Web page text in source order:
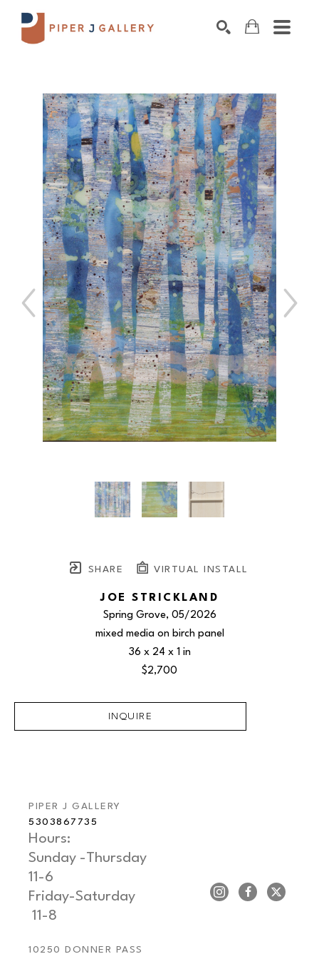
SHARE VIRTUAL INSTALL
JOE STRICKLAND
Spring Grove, 05/2026
mixed media on birch panel
36 x 24 x 1 in
$2,700
INQUIRE
PIPER J GALLERY
5303867735
Hours:
Sunday -Thursday
11-6
Friday-Saturday
11-8
10250 DONNER PASS